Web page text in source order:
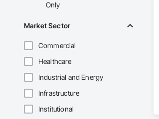
Only
Market Sector
Commercial
Healthcare
Industrial and Energy
Infrastructure
Institutional